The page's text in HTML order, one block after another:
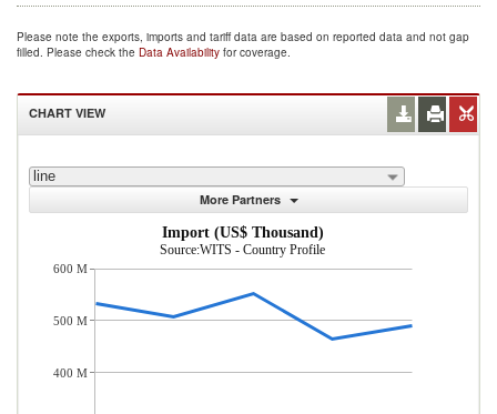
Please note the exports, imports and tariff data are based on reported data and not gap
filled. Please check the Data Availability for coverage.
CHART VIEW
line
More Partners
Import (US$ Thousand)
Source:WITS - Country Profile
600 M
500 M
400 M